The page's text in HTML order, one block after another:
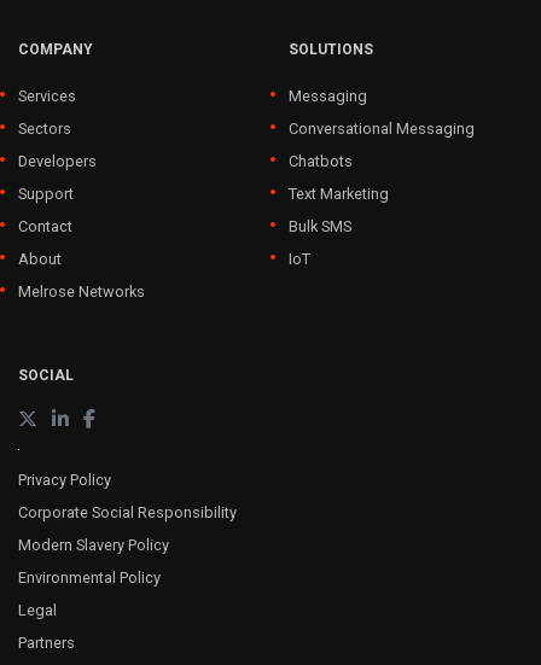
COMPANY
Services
Sectors
Developers
Support
Contact
About
Melrose Networks
SOLUTIONS
Messaging
Conversational Messaging
Chatbots
Text Marketing
Bulk SMS
IoT
SOCIAL
Privacy Policy
Corporate Social Responsibility
Modern Slavery Policy
Environmental Policy
Legal
Partners